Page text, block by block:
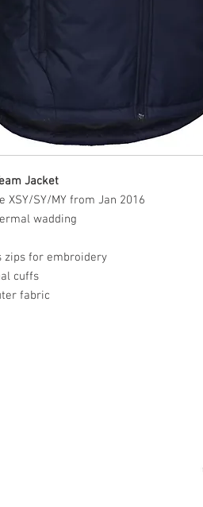
Jacket
XSY/SY/MY from Jan 2016
wadding
zips for embroidery
cuffs
fabric